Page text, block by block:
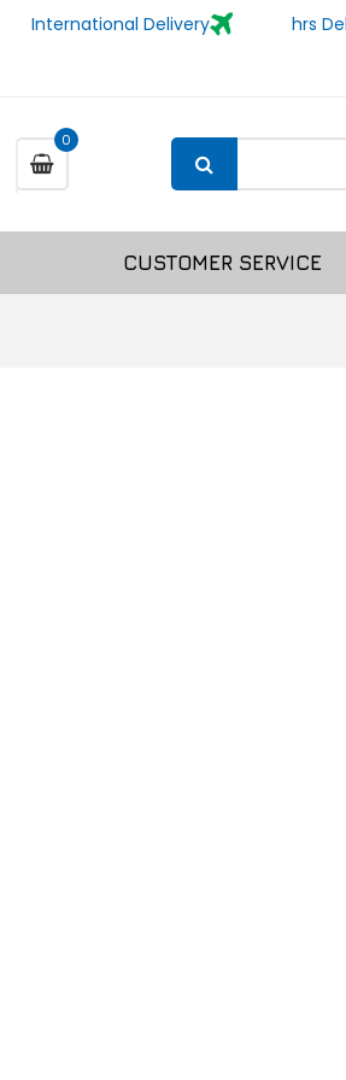
International Delivery
0
CUSTOMER SERVICE